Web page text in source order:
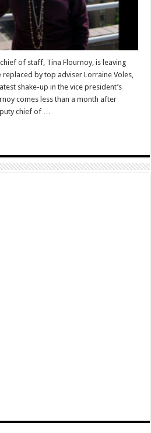
chief of staff, Tina Flournoy, is leaving
by top adviser Lorraine Voles,
shake-up in the vice president’s
comes less than a month after
chief of …